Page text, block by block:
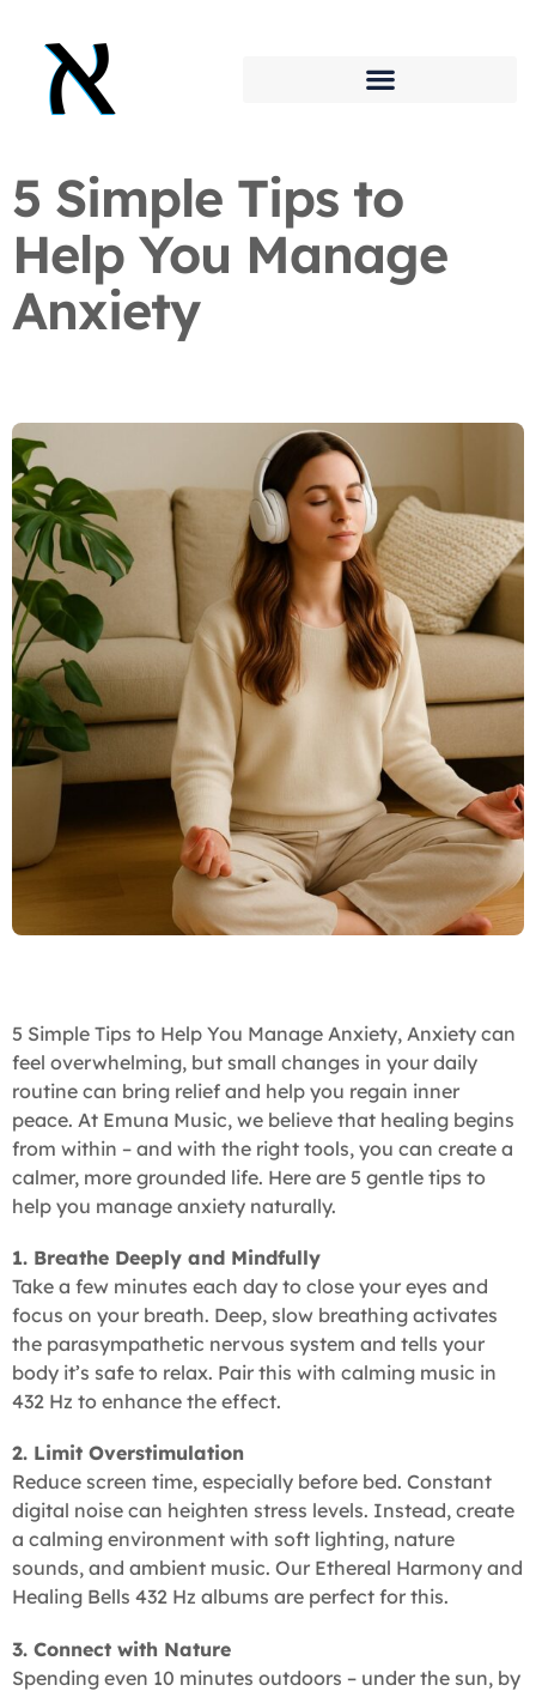
5 Simple Tips to
Help You Manage
Anxiety
5 Simple Tips to Help You Manage Anxiety, Anxiety can
feel overwhelming, but small changes in your daily
routine can bring relief and help you regain inner
peace. At Emuna Music, we believe that healing begins
from within – and with the right tools, you can create a
calmer, more grounded life. Here are 5 gentle tips to
help you manage anxiety naturally.
1. Breathe Deeply and Mindfully
Take a few minutes each day to close your eyes and
focus on your breath. Deep, slow breathing activates
the parasympathetic nervous system and tells your
body it’s safe to relax. Pair this with calming music in
432 Hz to enhance the effect.
2. Limit Overstimulation
Reduce screen time, especially before bed. Constant
digital noise can heighten stress levels. Instead, create
a calming environment with soft lighting, nature
sounds, and ambient music. Our Ethereal Harmony and
Healing Bells 432 Hz albums are perfect for this.
3. Connect with Nature
Spending even 10 minutes outdoors – under the sun, by